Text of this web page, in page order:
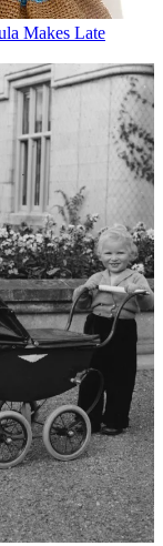
Makes Late